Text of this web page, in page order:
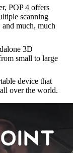
POP 4 offers
scanning
much, much
3D
small to large
device that
over the world.